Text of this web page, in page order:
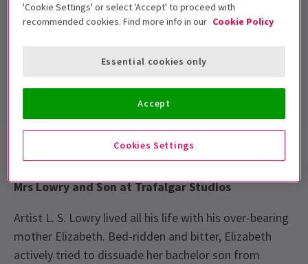
Trafalgar Theatre
to Saturday at 7.45pm and Thursday and
Includes interval
News
Mrs Lowry and Son at Trafalgar Studios
Artist L. S. Lowry lived all his life with his over-bearing
mother Elizabeth. Bed-ridden and bitter, Elizabeth
actively tried to dissuade her bachelor son from
'Cookie Settings' or select 'Accept' to proceed with
recommended cookies. Find more info in our Cookie Policy
Cookies Settings
Essential cookies only
Accept